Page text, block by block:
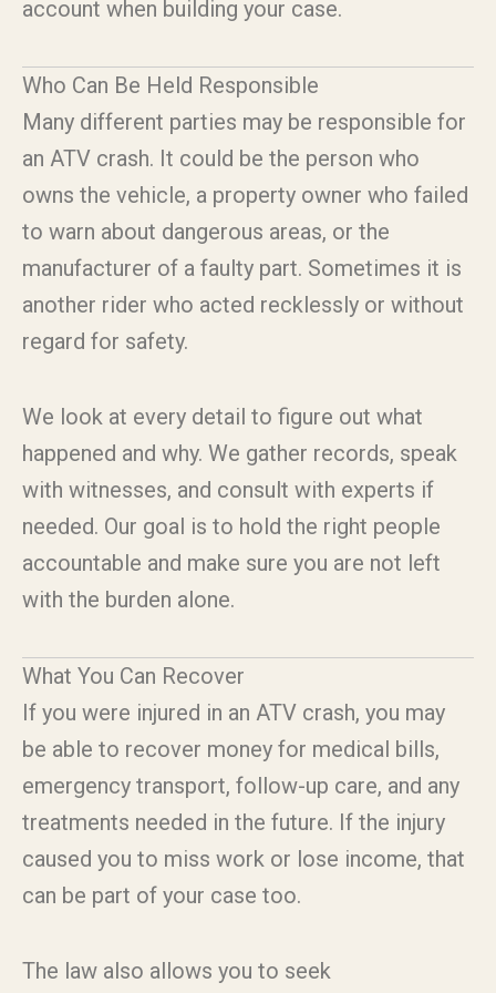
account when building your case.
Who Can Be Held Responsible
Many different parties may be responsible for
an ATV crash. It could be the person who
owns the vehicle, a property owner who failed
to warn about dangerous areas, or the
manufacturer of a faulty part. Sometimes it is
another rider who acted recklessly or without
regard for safety.
We look at every detail to figure out what
happened and why. We gather records, speak
with witnesses, and consult with experts if
needed. Our goal is to hold the right people
accountable and make sure you are not left
with the burden alone.
What You Can Recover
If you were injured in an ATV crash, you may
be able to recover money for medical bills,
emergency transport, follow-up care, and any
treatments needed in the future. If the injury
caused you to miss work or lose income, that
can be part of your case too.
The law also allows you to seek